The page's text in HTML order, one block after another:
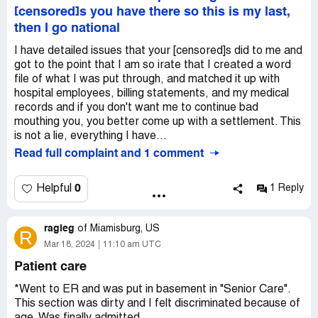
[censored]s you have there so this is my last,
then I go national
I have detailed issues that your [censored]s did to me and
got to the point that I am so irate that I created a word
file of what I was put through, and matched it up with
hospital employees, billing statements, and my medical
records and if you don't want me to continue bad
mouthing you, you better come up with a settlement. This
is not a lie, everything I have...
Read full complaint and 1 comment
Helpful 0 1 Reply
R ragleg of Miamisburg, US
Mar 18, 2024 11:10 am UTC
Patient care
*Went to ER and was put in basement in "Senior Care".
This section was dirty and I felt discriminated because of